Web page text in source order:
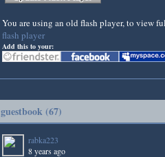
You are using an old flash player, to view
flash player
Add this to your:
guestbook (67)
rabka223
8 years ago